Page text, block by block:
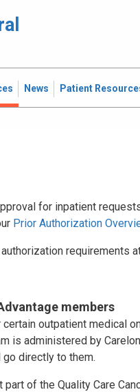
News Patient
for inpatient
Prior Authorization
requirements
members
outpatient medical
is administered by
directly to them.
of the Quality Care